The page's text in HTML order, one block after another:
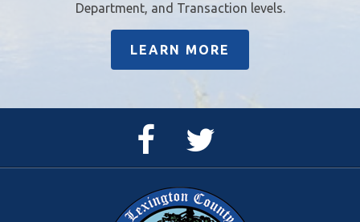
Department, and Transaction levels.
LEARN MORE
Facebook